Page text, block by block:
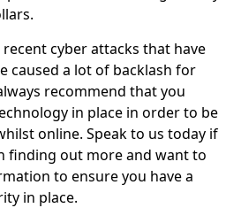
cyber attacks that have
caused a lot of backlash for
recommend that you
in place in order to be
online. Speak to us today if
finding out more and want to
to ensure you have a
in place.